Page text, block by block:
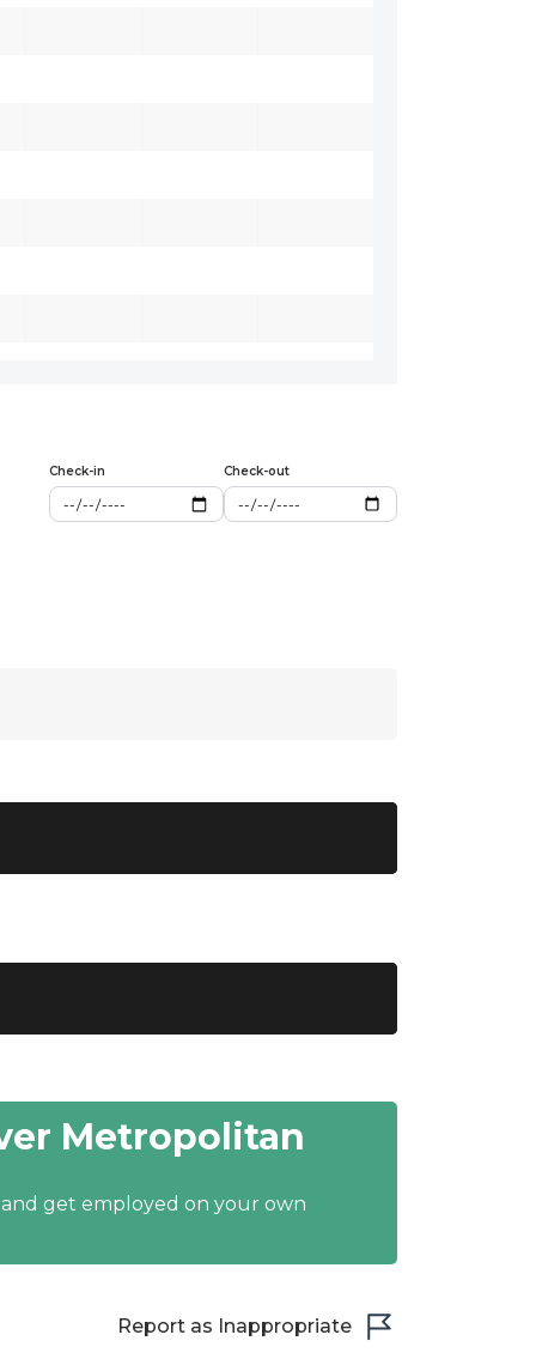
Check-in Check-out
Metropolitan
get employed on your own
Report as Inappropriate